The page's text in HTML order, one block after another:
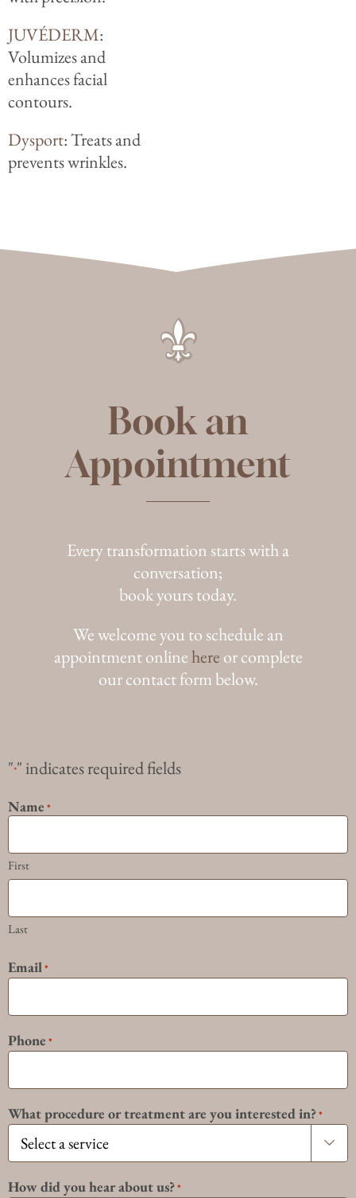
JUVÉDERM:
Volumizes and
enhances facial
contours.
Dysport: Treats and
prevents wrinkles.
Book an
Appointment
Every transformation starts with a
conversation;
book yours today.
We welcome you to schedule an
appointment onlinehere or complete
our contact form below.
"*" indicates required fields
Name *
First
Last
Email*
Phone *
What procedure or treatment are you interested in?*

How did you hear about us?*